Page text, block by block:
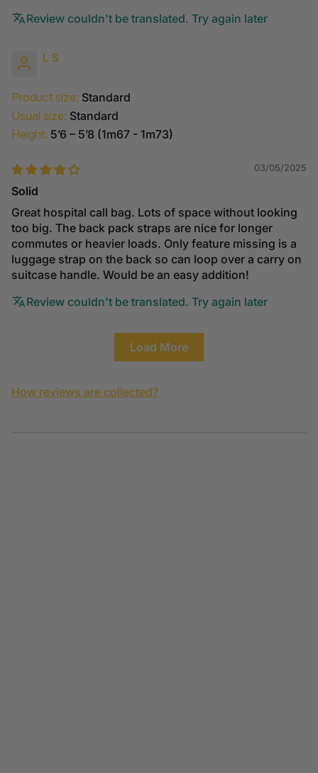
Review couldn't be translated. Try again later
L S
Product size: Standard
Usual size: Standard
Height: 5’6 – 5’8 (1m67 - 1m73)
03/05/2025
Solid
Great hospital call bag. Lots of space without looking
too big. The back pack straps are nice for longer
commutes or heavier loads. Only feature missing is a
luggage strap on the back so can loop over a carry on
suitcase handle. Would be an easy addition!
Review couldn't be translated. Try again later
Load More
How reviews are collected?